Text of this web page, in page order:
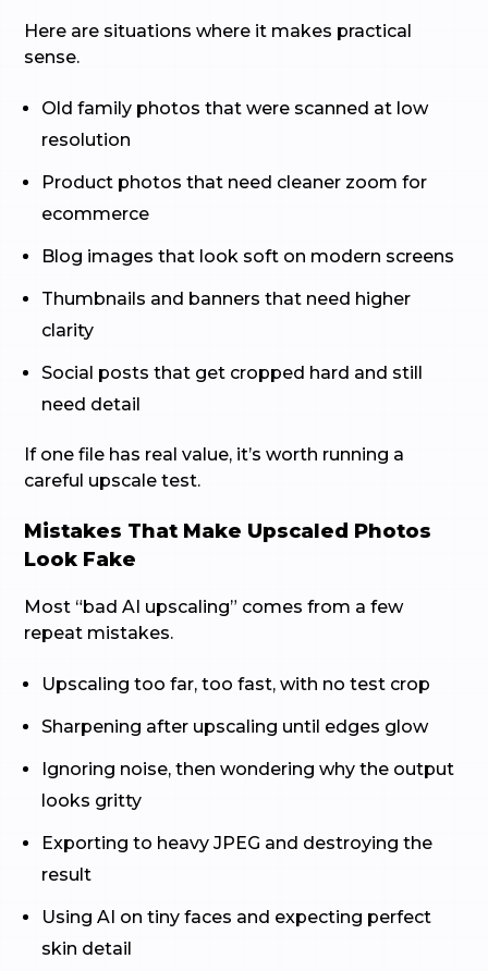
Here are situations where it makes practical
sense.
Old family photos that were scanned at low
resolution
Product photos that need cleaner zoom for
ecommerce
Blog images that look soft on modern screens
Thumbnails and banners that need higher
clarity
Social posts that get cropped hard and still
need detail
If one file has real value, it’s worth running a
careful upscale test.
Mistakes That Make Upscaled Photos
Look Fake
Most “bad AI upscaling” comes from a few
repeat mistakes.
Upscaling too far, too fast, with no test crop
Sharpening after upscaling until edges glow
Ignoring noise, then wondering why the output
looks gritty
Exporting to heavy JPEG and destroying the
result
Using AI on tiny faces and expecting perfect
skin detail